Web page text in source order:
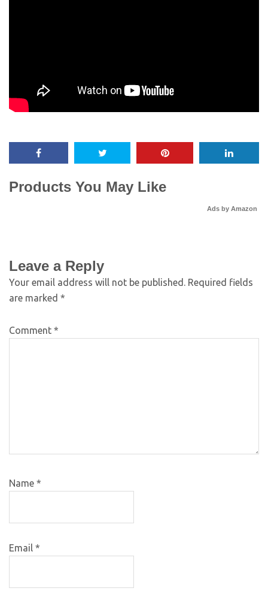
Products You May Like
Ads by Amazon
Leave a Reply
Your email address will not be published. Required fields
are marked *
Comment *
Name *
Email *